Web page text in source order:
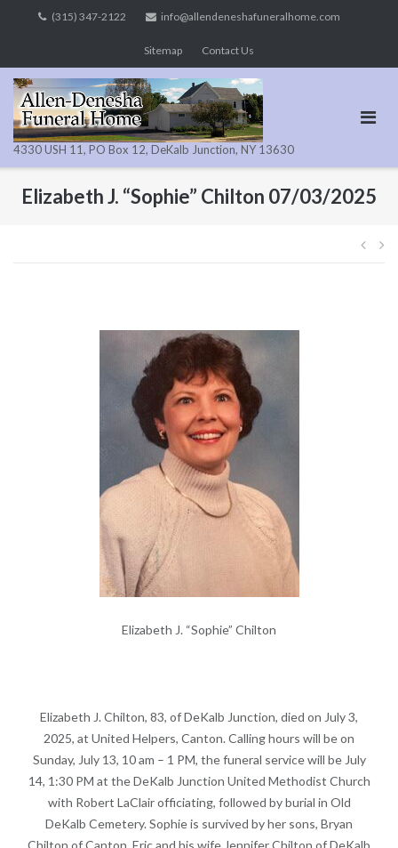
(315) 347-2122 info@allendeneshafuneralhome.com
Sitemap Contact Us
4330 USH 11, PO Box 12, DeKalb Junction, NY 13630
Elizabeth J. “Sophie” Chilton 07/03/2025
Elizabeth J. “Sophie” Chilton
Elizabeth J. Chilton, 83, of DeKalb Junction, died on July 3,
2025, at United Helpers, Canton. Calling hours will be on
Sunday, July 13, 10 am – 1 PM, the funeral service will be July
14, 1:30 PM at the DeKalb Junction United Methodist Church
with Robert LaClair officiating, followed by burial in Old
DeKalb Cemetery. Sophie is survived by her sons, Bryan
Chilton of Canton, Eric and his wife Jennifer Chilton of DeKalb